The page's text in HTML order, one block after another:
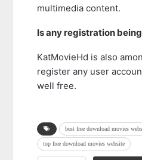
multimedia content.
Is any registration
KatMovieHd is also
register any user
well free.
best free download movies
top free download movies website